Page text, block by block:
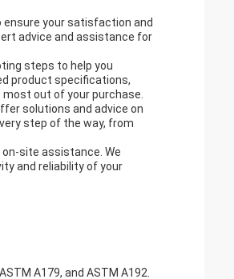
your satisfaction and
advice and assistance for
steps to help you
product specifications,
out of your purchase.
solutions and advice on
step of the way, from
site assistance. We
and reliability of your
A179, and ASTM A192.